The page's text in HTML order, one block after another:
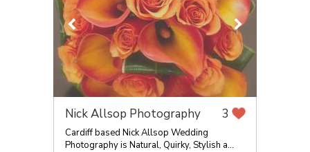
Nick Allsop Photography 3
Cardiff based Nick Allsop Wedding
Photography is Natural, Quirky, Stylish a...